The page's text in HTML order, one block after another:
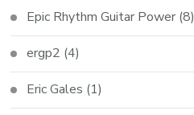
Epic Rhythm Guitar Power (8)
ergp2 (4)
Eric Gales (1)